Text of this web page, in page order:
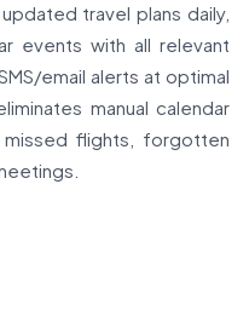
travel plans daily,
events with all relevant
email alerts at optimal
manual calendar
flights, forgotten